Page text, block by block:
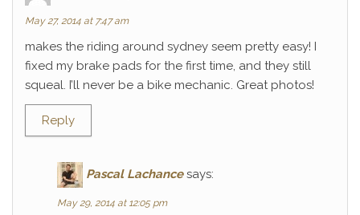
May 27, 2014 at 7:47 am
makes the riding around sydney seem pretty easy! I
fixed my brake pads for the first time, and they still
squeal. I’ll never be a bike mechanic. Great photos!
Reply
Pascal Lachance says:
May 29, 2014 at 12:05 pm